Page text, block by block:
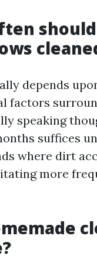
depends
factors
speaking
suffices
where dirt
more